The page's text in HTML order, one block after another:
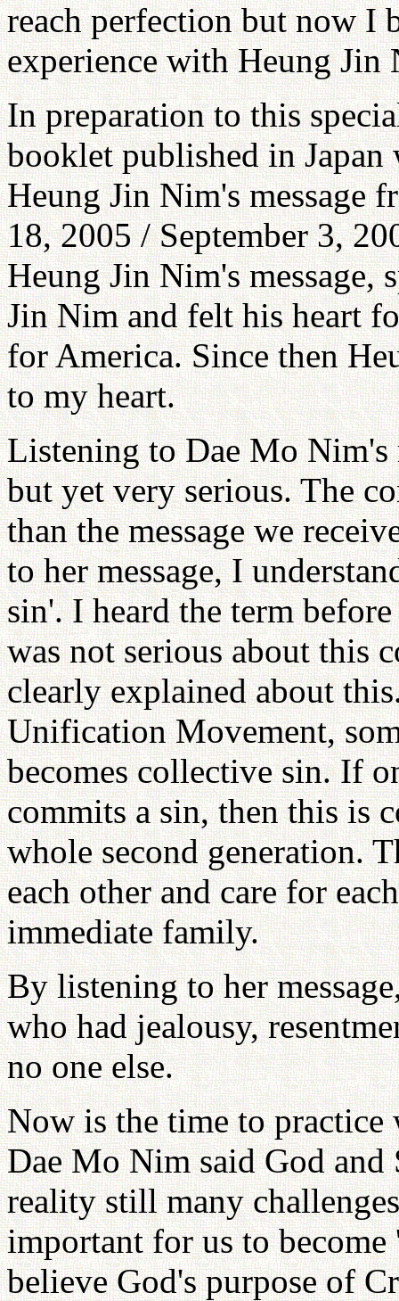
reach perfection but now I
experience with Heung Jin
In preparation to this
booklet published in Japan
Heung Jin Nim's message
18, 2005 / September 3,
Heung Jin Nim's
Jin Nim and felt his heart
for America. Since then
to my heart.
Listening to Dae Mo Nim's
but yet very serious. The
than the message we
to her message, I
sin'. I heard the term
was not serious about this
clearly explained about
Unification Movement,
becomes collective sin. If
commits a sin, then this is
whole second generation.
each other and care for
immediate family.
By listening to her
who had jealousy,
no one else.
Now is the time to practice
Dae Mo Nim said God and
reality still many
important for us to
believe God's purpose of